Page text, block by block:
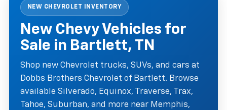
NEW CHEVROLET INVENTORY
New Chevy Vehicles for
Sale in Bartlett, TN
Shop new Chevrolet trucks, SUVs, and cars at
Dobbs Brothers Chevrolet of Bartlett. Browse
available Silverado, Equinox, Traverse, Trax,
Tahoe, Suburban, and more near Memphis,